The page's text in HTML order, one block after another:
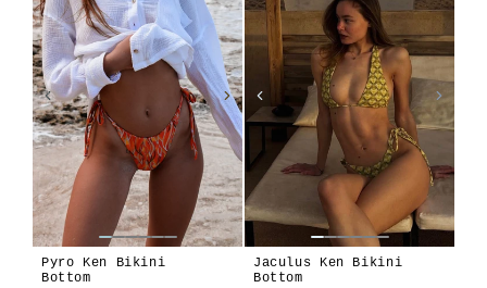
Pyro Ken Bikini
Bottom
Jaculus Ken Bikini
Bottom